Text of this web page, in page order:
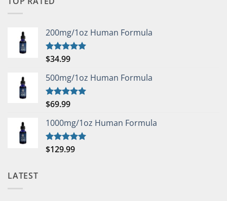
200mg/1oz Human Formula
Rated5.00
$34.99
500mg/1oz Human Formula
Rated5.00
$69.99
1000mg/1oz Human Formula
Rated5.00
$129.99
LATEST